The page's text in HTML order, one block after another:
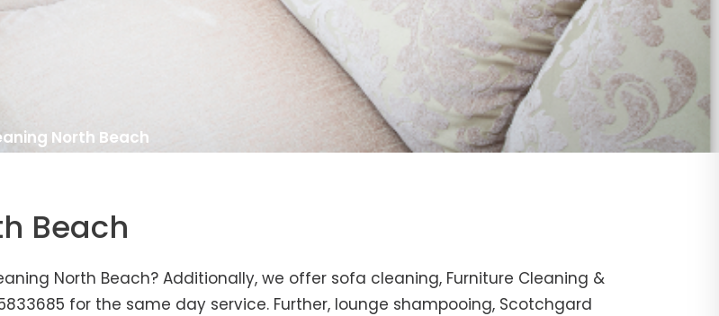
North Beach
Beach
North Beach? Additionally, we offer sofa cleaning, Furniture Cleaning &
for the same day service. Further, lounge shampooing, Scotchgard